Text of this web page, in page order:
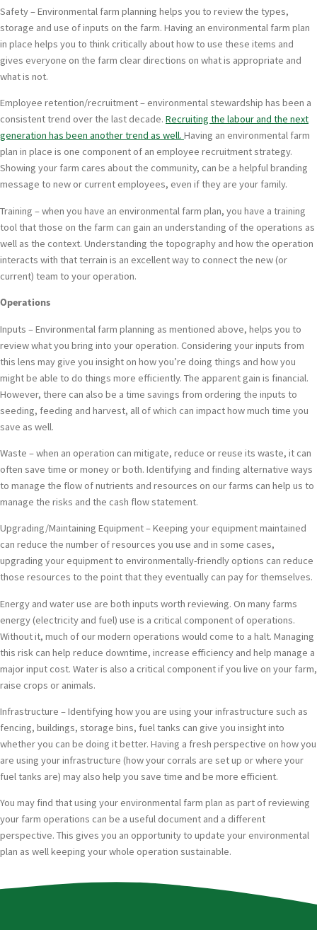
Safety – Environmental farm planning helps you to review the types,
storage and use of inputs on the farm. Having an environmental farm plan
in place helps you to think critically about how to use these items and
gives everyone on the farm clear directions on what is appropriate and
what is not.
Employee retention/recruitment – environmental stewardship has been a
consistent trend over the last decade. Recruiting the labour and the next
generation has been another trend as well. Having an environmental farm
plan in place is one component of an employee recruitment strategy.
Showing your farm cares about the community, can be a helpful branding
message to new or current employees, even if they are your family.
Training – when you have an environmental farm plan, you have a training
tool that those on the farm can gain an understanding of the operations as
well as the context. Understanding the topography and how the operation
interacts with that terrain is an excellent way to connect the new (or
current) team to your operation.
Operations
Inputs – Environmental farm planning as mentioned above, helps you to
review what you bring into your operation. Considering your inputs from
this lens may give you insight on how you’re doing things and how you
might be able to do things more efficiently. The apparent gain is financial.
However, there can also be a time savings from ordering the inputs to
seeding, feeding and harvest, all of which can impact how much time you
save as well.
Waste – when an operation can mitigate, reduce or reuse its waste, it can
often save time or money or both. Identifying and finding alternative ways
to manage the flow of nutrients and resources on our farms can help us to
manage the risks and the cash flow statement.
Upgrading/Maintaining Equipment – Keeping your equipment maintained
can reduce the number of resources you use and in some cases,
upgrading your equipment to environmentally-friendly options can reduce
those resources to the point that they eventually can pay for themselves.
Energy and water use are both inputs worth reviewing. On many farms
energy (electricity and fuel) use is a critical component of operations.
Without it, much of our modern operations would come to a halt. Managing
this risk can help reduce downtime, increase efficiency and help manage a
major input cost. Water is also a critical component if you live on your farm,
raise crops or animals.
Infrastructure – Identifying how you are using your infrastructure such as
fencing, buildings, storage bins, fuel tanks can give you insight into
whether you can be doing it better. Having a fresh perspective on how you
are using your infrastructure (how your corrals are set up or where your
fuel tanks are) may also help you save time and be more efficient.
You may find that using your environmental farm plan as part of reviewing
your farm operations can be a useful document and a different
perspective. This gives you an opportunity to update your environmental
plan as well keeping your whole operation sustainable.